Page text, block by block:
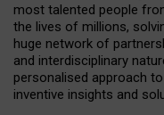
most talented people
the lives of millions,
huge network of
and interdisciplinary
personalised approach
inventive insights and